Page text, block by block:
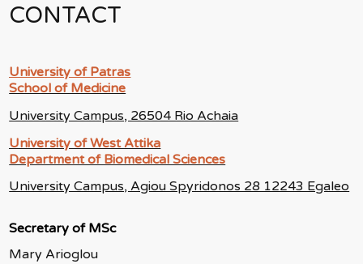
CONTACT
University of Patras
School of Medicine
University Campus, 26504 Rio Achaia
University of West Attika
Department of Biomedical Sciences
University Campus, Agiou Spyridonos 28 12243 Egaleo
Secretary of MSc
Mary Arioglou